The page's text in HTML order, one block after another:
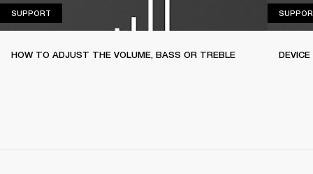
SUPPORT
HOW TO ADJUST THE VOLUME, BASS OR TREBLE